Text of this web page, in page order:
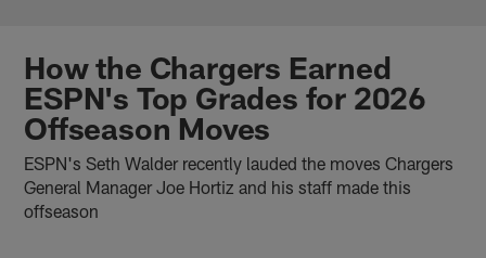
Chargers Official Site | Los
How the Chargers Earned
ESPN's Top Grades for 2026
Offseason Moves
ESPN's Seth Walder recently lauded the moves Chargers
General Manager Joe Hortiz and his staff made this
offseason